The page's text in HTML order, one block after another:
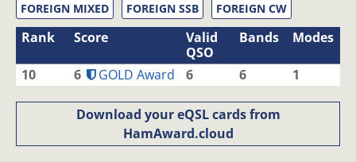
FOREIGN MIXED
FOREIGN SSB FOREIGN CW
Rank Score
Valid
QSO
Bands Modes
10 6 GOLD Award 6 6 1
Download your eQSL cards from
HamAward.cloud